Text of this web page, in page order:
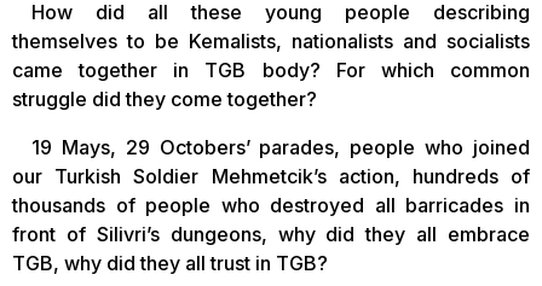
How did all these young people describing
themselves to be Kemalists, nationalists and socialists
came together in TGB body? For which common
struggle did they come together?
19 Mays, 29 Octobers’ parades, people who joined
our Turkish Soldier Mehmetcik’s action, hundreds of
thousands of people who destroyed all barricades in
front of Silivri’s dungeons, why did they all embrace
TGB, why did they all trust in TGB?